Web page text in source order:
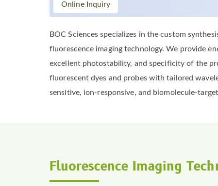
Online Inquiry
BOC Sciences specializes in the custom
fluorescence imaging technology. We provide
excellent photostability, and specificity of the
fluorescent dyes and probes with tailored
sensitive, ion-responsive, and biomolecule-
Fluorescence Imaging